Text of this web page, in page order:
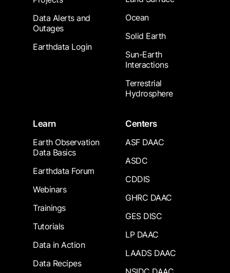
Data Alerts and
Outages
Earthdata Login
Ocean
Solid Earth
Sun-Earth
Interactions
Terrestrial
Hydrosphere
Learn
Earth Observation
Data Basics
Earthdata Forum
Webinars
Trainings
Tutorials
Data in Action
Data Recipes
Centers
ASF DAAC
ASDC
CDDIS
GHRC DAAC
GES DISC
LP DAAC
LAADS DAAC